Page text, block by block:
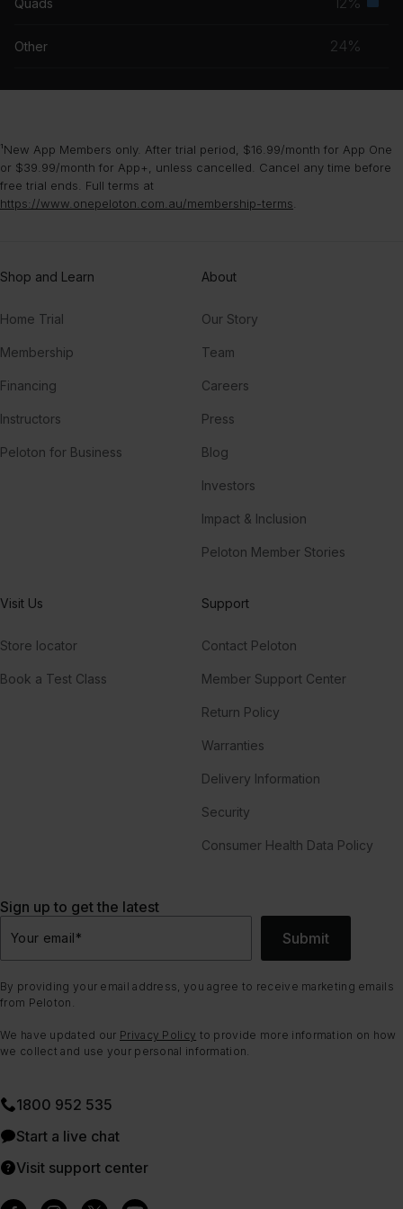
Other 24%
¹New App Members only. After trial period, $16.99/month for App One
or $39.99/month for App+, unless cancelled. Cancel any time before
free trial ends. Full terms at
https://www.onepeloton.com.au/membership-terms
Shop and Learn
Home Trial
Membership
Financing
Instructors
Peloton for Business
About
Our Story
Team
Careers
Press
Blog
Investors
Impact & Inclusion
Peloton Member Stories
Visit Us
Store locator
Book a Test Class
Support
Contact Peloton
Member Support Center
Return Policy
Warranties
Delivery Information
Security
Consumer Health Data Policy
Sign up to get the latest
Your email* Submit
By providing your email address, you agree to receive marketing emails
from Peloton.
We have updated our Privacy Policy to provide more information on how
we collect and use your personal information.
1800 952 535
Start a live chat
Visit support center